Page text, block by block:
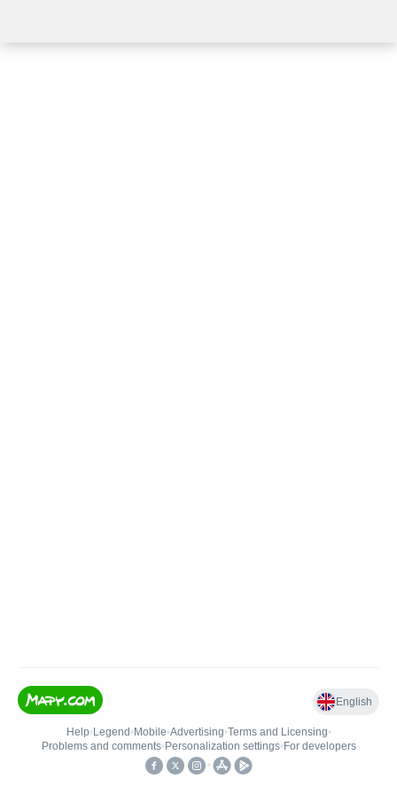
English
Help• Legend • Mobile•Advertising•Terms and Licensing•
Problems and comments• Personalization settings• For developers
•